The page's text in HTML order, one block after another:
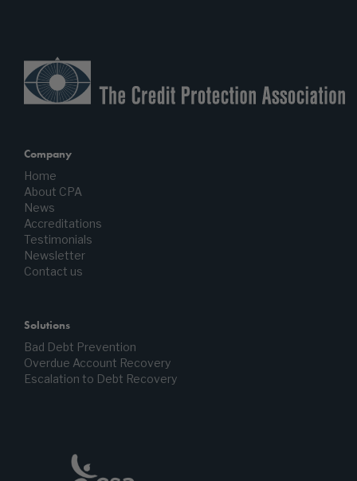
Company
Home
About CPA
News
Accreditations
Testimonials
Newsletter
Contact us
Solutions
Bad Debt Prevention
Overdue Account Recovery
Escalation to Debt Recovery